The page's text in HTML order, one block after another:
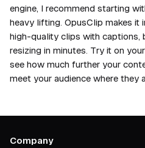
engine, I recommend starting
heavy lifting. OpusClip makes it
high-quality clips with captions,
resizing in minutes. Try it on
see how much further your
meet your audience where they
Company